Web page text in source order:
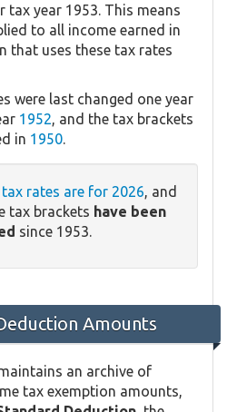
tax year 1953. This means
to all income earned in
that uses these tax rates
were last changed one year
1952, and the tax brackets
in 1950.
rates are for 2026, and
tax brackets have been
since 1953.
Amounts
an archive of
tax exemption amounts,